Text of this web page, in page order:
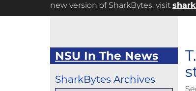
new version of SharkBytes, visit
NSU In The News
SharkBytes Archives